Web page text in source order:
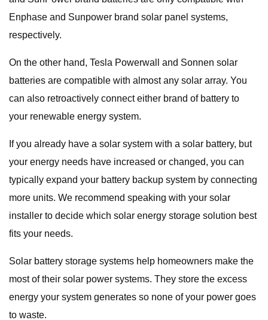
Enphase and Sunpower brand solar panel systems,
respectively.
On the other hand, Tesla Powerwall and Sonnen solar
batteries are compatible with almost any solar array. You
can also retroactively connect either brand of battery to
your renewable energy system.
If you already have a solar system with a solar battery, but
your energy needs have increased or changed, you can
typically expand your battery backup system by connecting
more units. We recommend speaking with your solar
installer to decide which solar energy storage solution best
fits your needs.
Solar battery storage systems help homeowners make the
most of their solar power systems. They store the excess
energy your system generates so none of your power goes
to waste.